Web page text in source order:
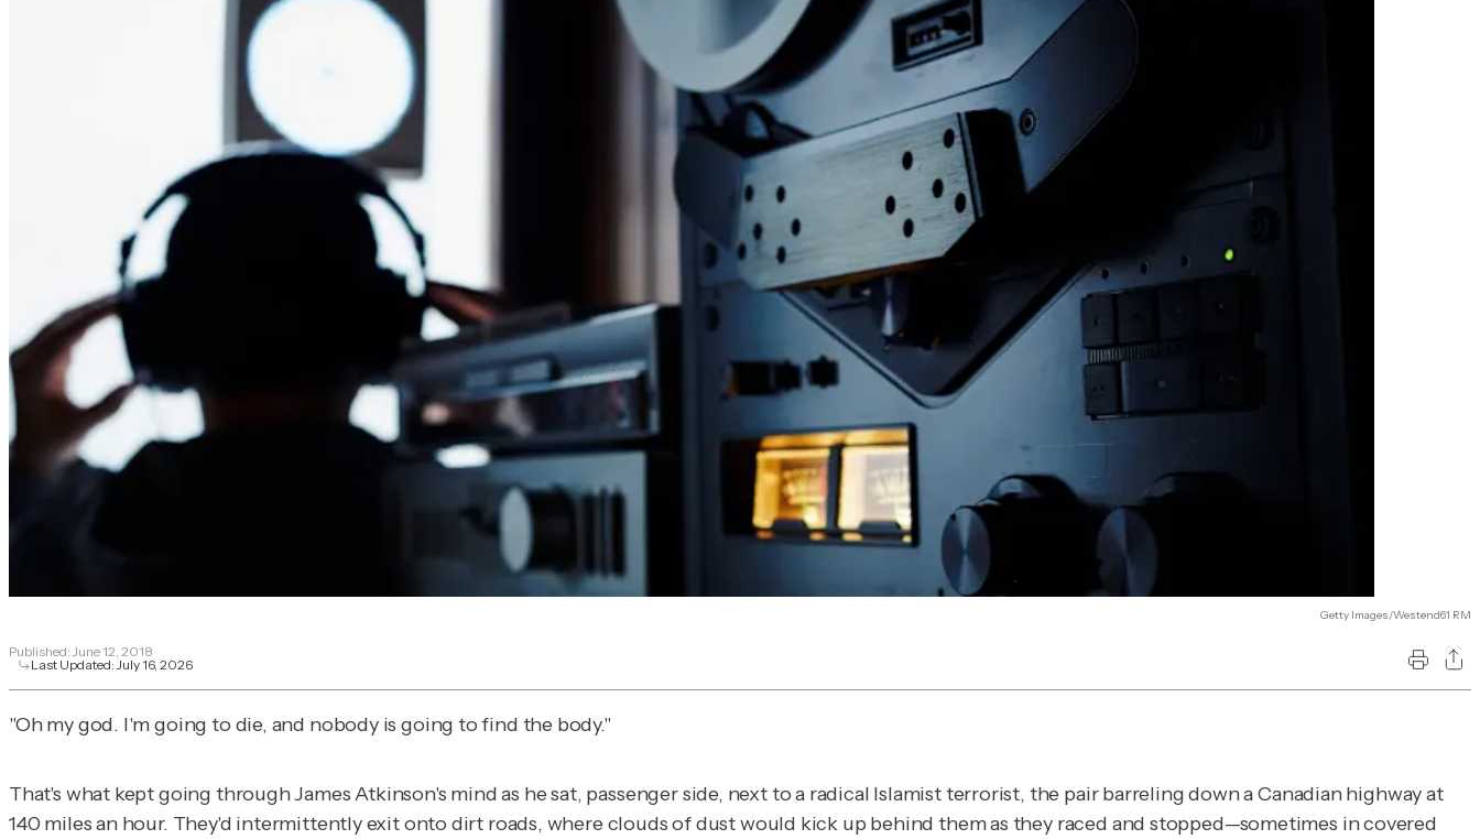
Getty Images/Westend61 RM
Published: June 12, 2018
Last Updated: July 16, 2026
"Oh my god. I'm going to die, and nobody is going to find the body."
That's what kept going through James Atkinson's mind as he sat, passenger side, next to a radical Islamist terrorist, the pair barreling down a Canadian highway at
140 miles an hour. They'd intermittently exit onto dirt roads, where clouds of dust would kick up behind them as they raced and stopped—sometimes in covered